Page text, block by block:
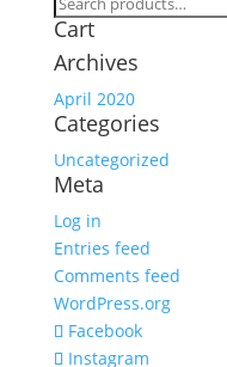
for:
Cart
Archives
April 2020
Categories
Uncategorized
Meta
Log in
Entries feed
Comments feed
WordPress.org
Facebook
Instagram